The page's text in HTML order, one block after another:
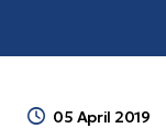
05 April 2019